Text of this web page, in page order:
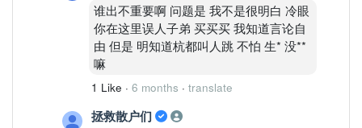
谁出不重要啊 问题是 我不是很明白 冷眼
你在这里误人子弟 买买买 我知道言论自
由 但是 明知道杭都叫人跳 不怕 生* 没**
嘛
1 Like · 6 months · translate
拯救散户们